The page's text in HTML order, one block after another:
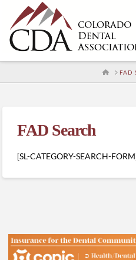
HOME
FAD
FAD Search
[SL-CATEGORY-SEARCH-